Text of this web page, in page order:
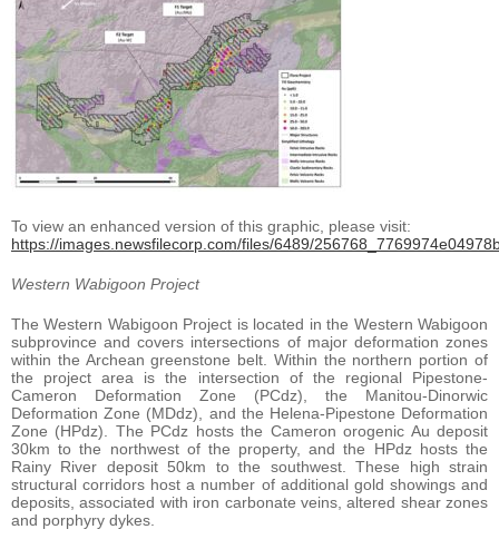
To view an enhanced version of this graphic, please visit:
https://images.newsfilecorp.com/files/6489/
Western Wabigoon Project
The Western Wabigoon Project is located in the Western Wabigoon
subprovince and covers intersections of major deformation zones
within the Archean greenstone belt. Within the northern portion of
the project area is the intersection of the regional Pipestone-
Cameron Deformation Zone (PCdz), the Manitou-Dinorwic
Deformation Zone (MDdz), and the Helena-Pipestone Deformation
Zone (HPdz). The PCdz hosts the Cameron orogenic Au deposit
30km to the northwest of the property, and the HPdz hosts the
Rainy River deposit 50km to the southwest. These high strain
structural corridors host a number of additional gold showings and
deposits, associated with iron carbonate veins, altered shear zones
and porphyry dykes.